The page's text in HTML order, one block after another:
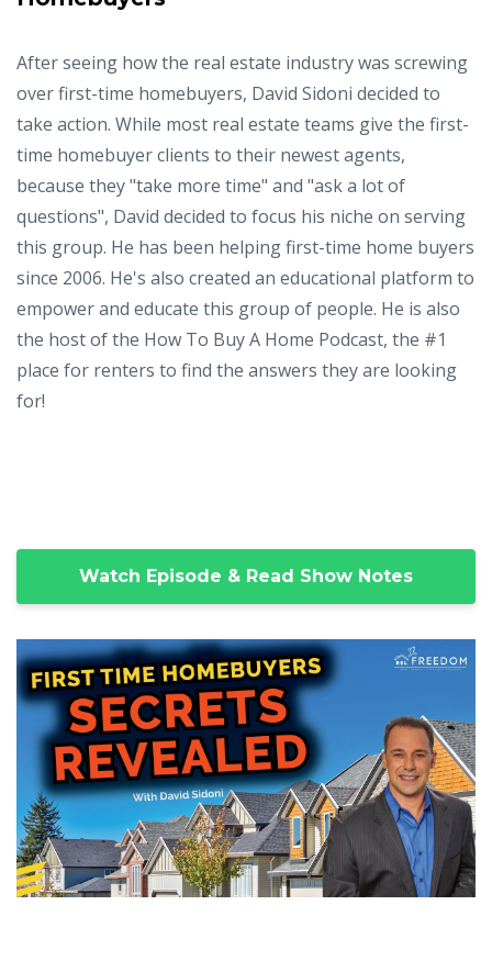
After seeing how the real estate industry was screwing
over first-time homebuyers, David Sidoni decided to
take action. While most real estate teams give the first-
time homebuyer clients to their newest agents,
because they "take more time" and "ask a lot of
questions", David decided to focus his niche on serving
this group. He has been helping first-time home buyers
since 2006. He's also created an educational platform to
empower and educate this group of people. He is also
the host of the How To Buy A Home Podcast, the #1
place for renters to find the answers they are looking
for!
Watch Episode & Read Show Notes